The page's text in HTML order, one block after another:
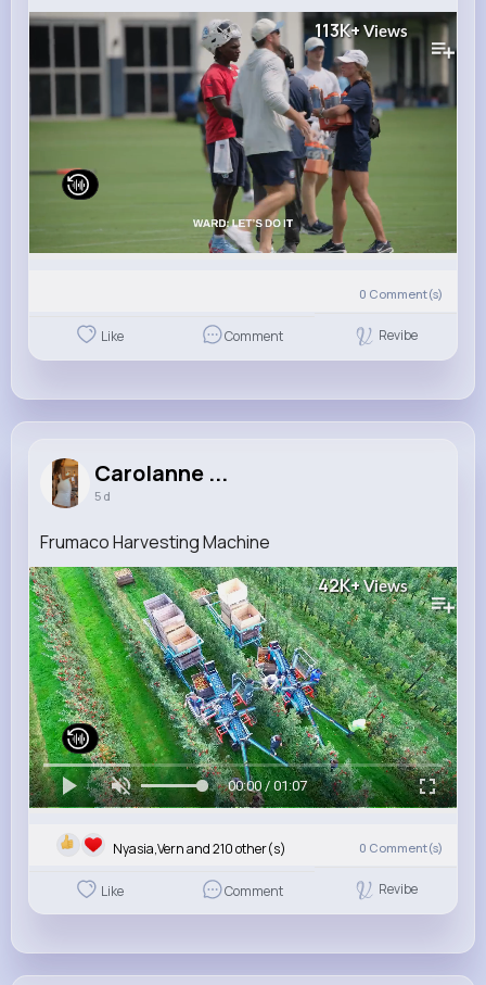
113K+Views
0 Comment(s)
Like Comment Revibe
Carolanne ...
5 d
Frumaco Harvesting Machine
42K+Views
00:00 / 01:07
Nyasia,Vern and 210 other(s) 0 Comment(s)
Like Comment Revibe